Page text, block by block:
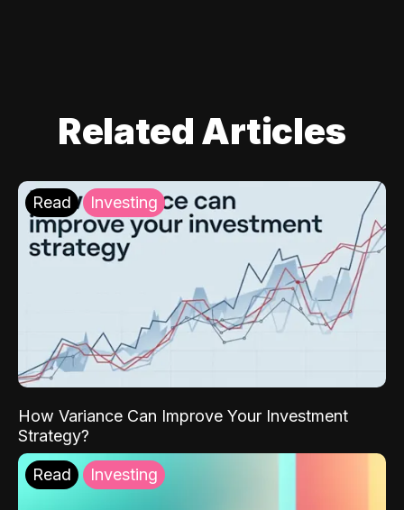
Related Articles
Read Investing
How Variance Can Improve Your Investment
Strategy?
Read Investing